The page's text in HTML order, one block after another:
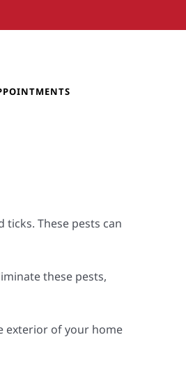
These pests can
these pests,
exterior of your home